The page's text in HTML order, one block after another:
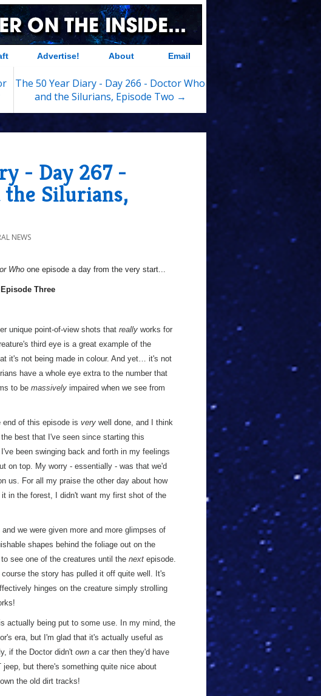
Advertise! About Email
The 50 Year Diary - Day 266 - Doctor Who
and the Silurians, Episode Two →
- Day 267 -
Silurians,
NEWS
Who one episode a day from the very start...
Three
unique point-of-view shots that really works for
third eye is a great example of the
it's not being made in colour. And yet… it's not
have a whole eye extra to the number that
to be massively impaired when we see from
of this episode is very well done, and I think
best that I've seen since starting this
been swinging back and forth in my feelings
on top. My worry - essentially - was that we'd
us. For all my praise the other day about how
in the forest, I didn't want my first shot of the
we were given more and more glimpses of
shapes behind the foliage out on the
see one of the creatures until the next episode.
course the story has pulled it off quite well. It's
hinges on the creature simply strolling
actually being put to some use. In my mind, the
era, but I'm glad that it's actually useful as
if the Doctor didn't own a car then they'd have
but there's something quite nice about
the old dirt tracks!